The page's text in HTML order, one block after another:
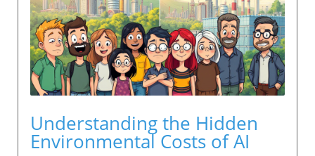
Understanding the Hidden
Environmental Costs of AI